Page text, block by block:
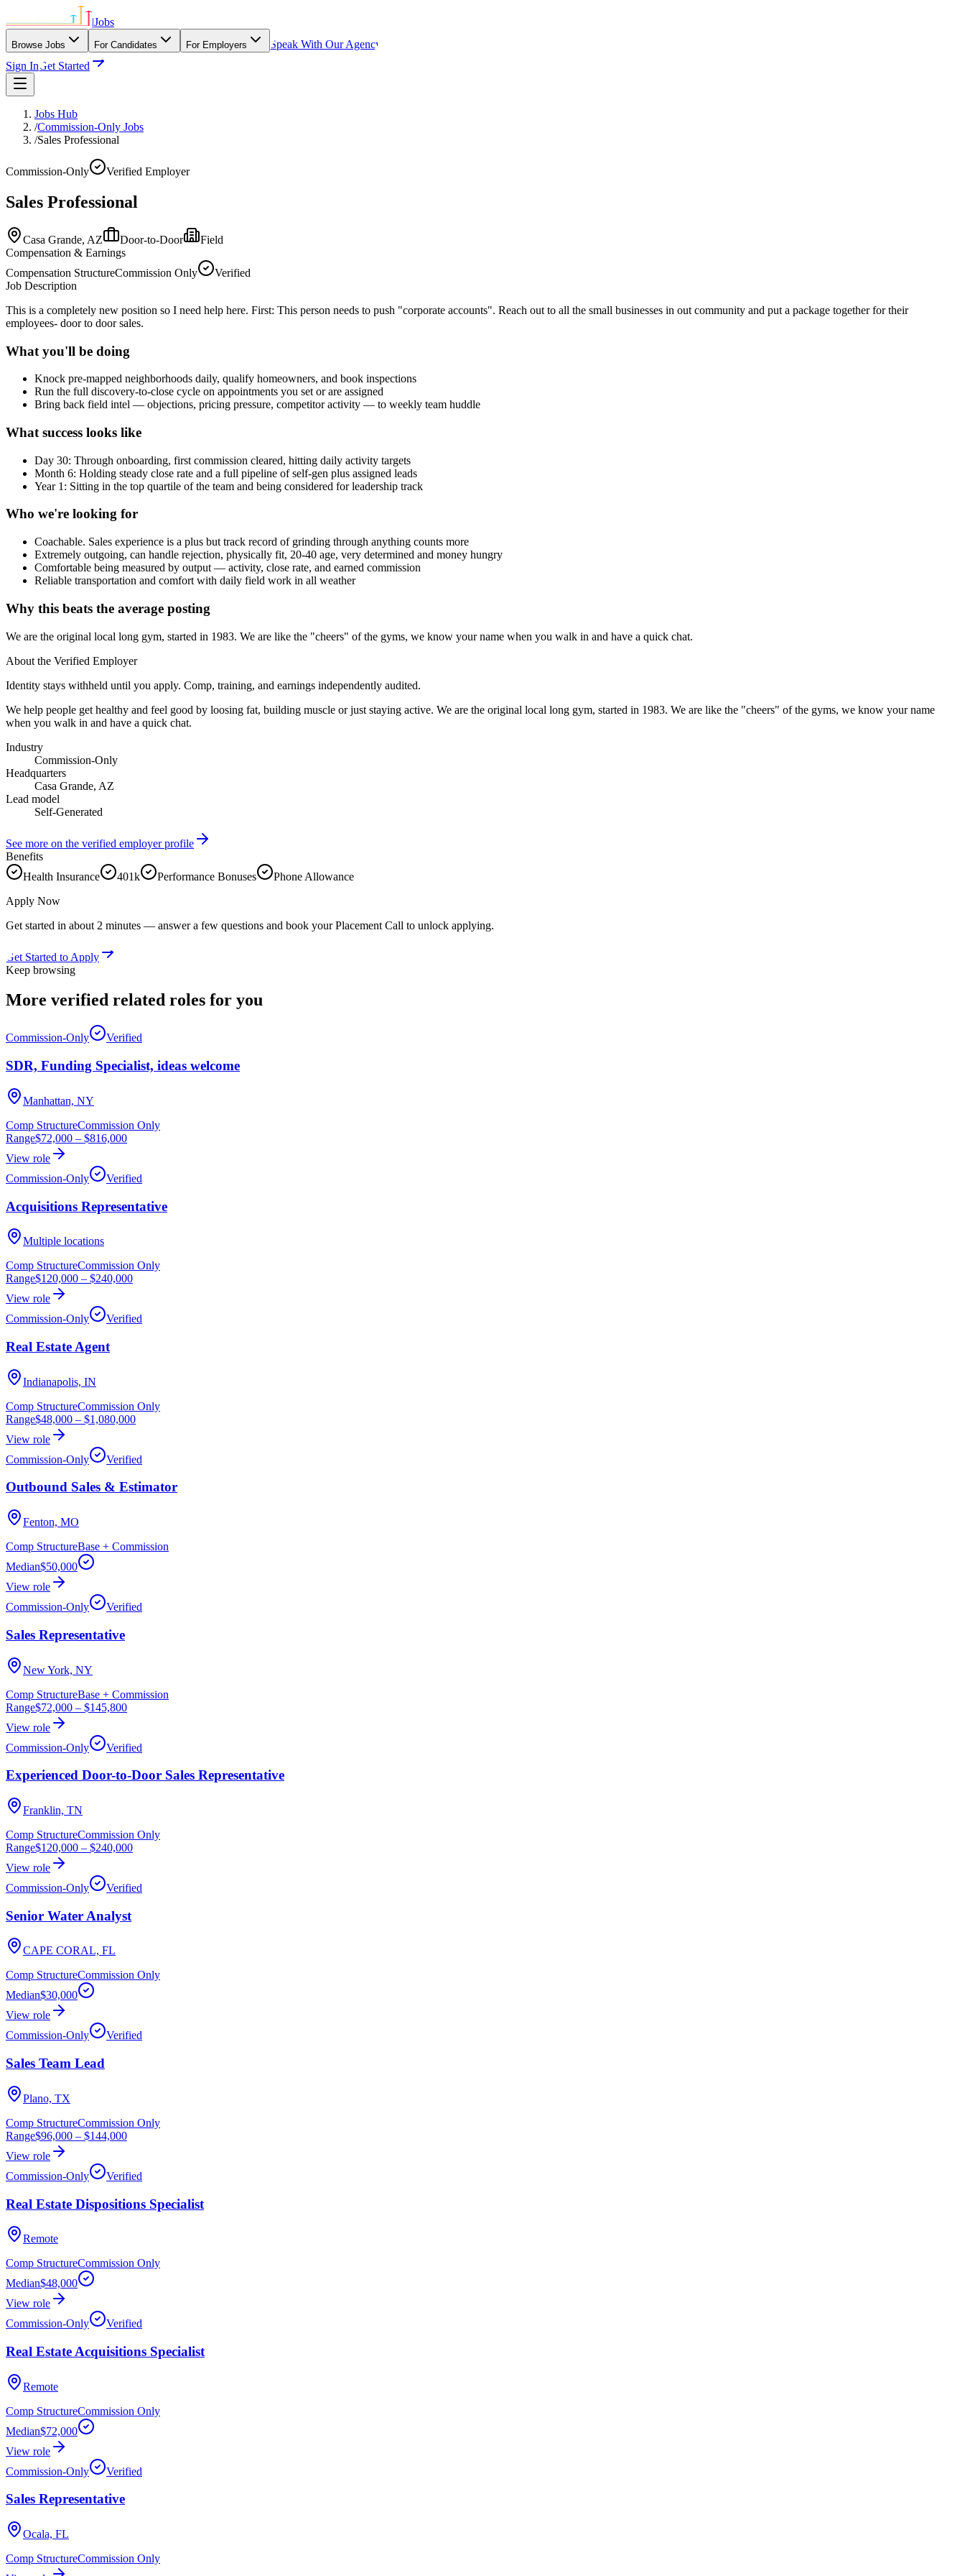
|Jobs
Browse Jobs For Candidates For Employers
Speak With Our Agency
Sign InGet Started
Jobs Hub
/Commission-Only Jobs
/Sales Professional
Commission-Only Verified Employer
Sales Professional
Casa Grande, AZ Door-to-Door
Field
Compensation & Earnings
Compensation StructureCommission Only
Verified
Job Description
This is a completely new position so I need help here. First: This person needs to push "corporate accounts". Reach out to all the small businesses in out community and put a package together for their
employees- door to door sales.
What you'll be doing
Knock pre-mapped neighborhoods daily, qualify homeowners, and book inspections
Run the full discovery-to-close cycle on appointments you set or are assigned
Bring back field intel — objections, pricing pressure, competitor activity — to weekly team huddle
What success looks like
Day 30: Through onboarding, first commission cleared, hitting daily activity targets
Month 6: Holding steady close rate and a full pipeline of self-gen plus assigned leads
Year 1: Sitting in the top quartile of the team and being considered for leadership track
Who we're looking for
Coachable. Sales experience is a plus but track record of grinding through anything counts more
Extremely outgoing, can handle rejection, physically fit, 20-40 age, very determined and money hungry
Comfortable being measured by output — activity, close rate, and earned commission
Reliable transportation and comfort with daily field work in all weather
Why this beats the average posting
We are the original local long gym, started in 1983. We are like the "cheers" of the gyms, we know your name when you walk in and have a quick chat.
About the Verified Employer
Identity stays withheld until you apply. Comp, training, and earnings independently audited.
We help people get healthy and feel good by loosing fat, building muscle or just staying active. We are the original local long gym, started in 1983. We are like the "cheers" of the gyms, we know your name
when you walk in and have a quick chat.
Industry
Commission-Only
Headquarters
Casa Grande, AZ
Lead model
Self-Generated
See more on the verified employer profile
Benefits
Health Insurance
401k Performance Bonuses
Phone Allowance
Apply Now
Get started in about 2 minutes — answer a few questions and book your Placement Call to unlock applying.
Get Started to Apply
Keep browsing
More verified related roles for you
Commission-Only Verified
SDR, Funding Specialist, ideas welcome
Manhattan, NY
Comp StructureCommission Only
Range$72,000 – $816,000
View role
Commission-Only
Verified
Acquisitions Representative
Multiple locations
Comp StructureCommission Only
Range$120,000 – $240,000
View role
Commission-Only
Verified
Real Estate Agent
Indianapolis, IN
Comp StructureCommission Only
Range$48,000 – $1,080,000
View role
Commission-Only
Verified
Outbound Sales & Estimator
Fenton, MO
Comp StructureBase + Commission
Median$50,000
View role
Commission-Only
Verified
Sales Representative
New York, NY
Comp StructureBase + Commission
Range$72,000 – $145,800
View role
Commission-Only
Verified
Experienced Door-to-Door Sales Representative
Franklin, TN
Comp StructureCommission Only
Range$120,000 – $240,000
View role
Commission-Only
Verified
Senior Water Analyst
CAPE CORAL, FL
Comp StructureCommission Only
Median$30,000
View role
Commission-Only
Verified
Sales Team Lead
Plano, TX
Comp StructureCommission Only
Range$96,000 – $144,000
View role
Commission-Only
Verified
Real Estate Dispositions Specialist
Remote
Comp StructureCommission Only
Median$48,000
View role
Commission-Only
Verified
Real Estate Acquisitions Specialist
Remote
Comp StructureCommission Only
Median$72,000
View role
Commission-Only
Verified
Sales Representative
Ocala, FL
Comp StructureCommission Only